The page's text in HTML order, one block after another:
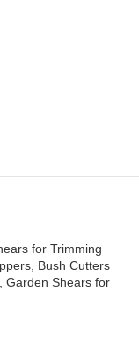
for Trimming
Bush Cutters
Garden Shears for